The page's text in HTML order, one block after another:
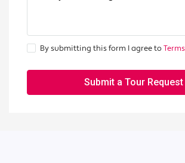
By submitting this form I agree to
Submit a Tour Request